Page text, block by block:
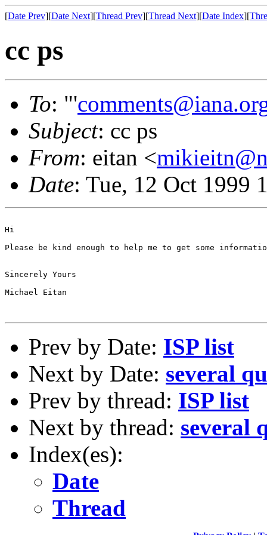
[Date Prev][Date Next][Thread Prev][Thread Next][Date Index][
cc ps
To: "'
Subject: cc ps
From: eitan <
Date: Tue, 12 Oct 1999
Hi
Please be kind enough to help me to get some
Sincerely Yours
Michael Eitan
Prev by Date: ISP list
Next by Date: several
Prev by thread: ISP list
Next by thread: several
Index(es):
Date
Thread